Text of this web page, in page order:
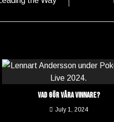
Vad gör våra vinnare?
July 1, 2024